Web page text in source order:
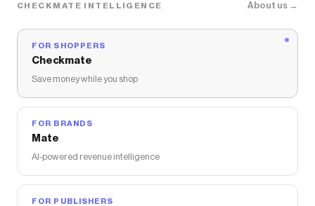
CHECKMATE INTELLIGENCE About us →
FOR SHOPPERS
Checkmate
Save money while you shop
FOR BRANDS
Mate
AI-powered revenue intelligence
FOR PUBLISHERS